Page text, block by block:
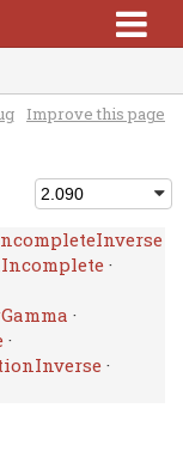
Improve this page
·
·
·
·